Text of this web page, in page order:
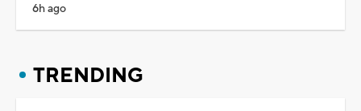
6h ago
TRENDING